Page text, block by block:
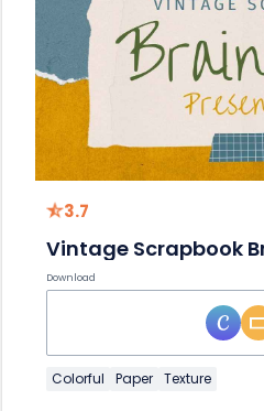
3.7
Vintage Scrapbook
Download
Colorful Paper Texture